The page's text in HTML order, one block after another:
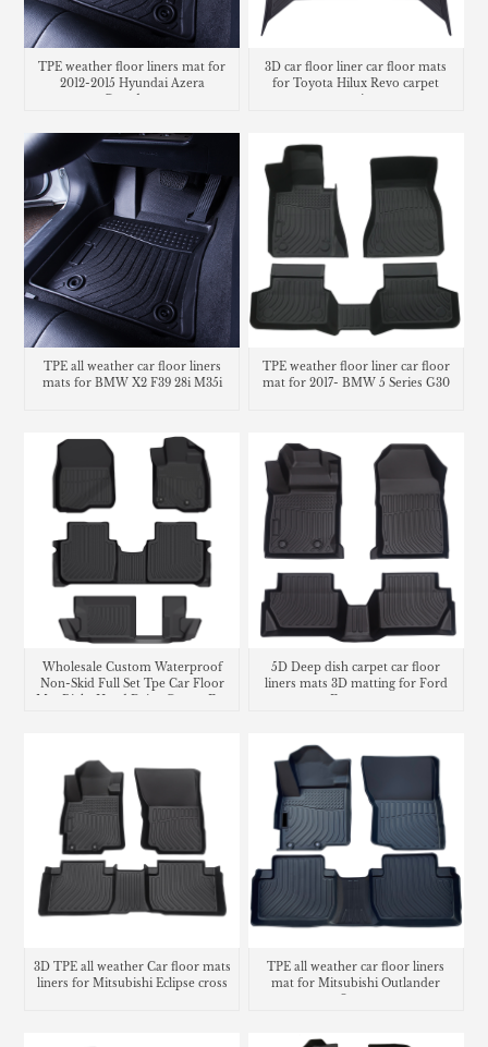
TPE weather floor liners mat for
2012-2015 Hyundai Azera
Grandeur
3D car floor liner car floor mats
for Toyota Hilux Revo carpet
matting
TPE all weather car floor liners
mats for BMW X2 F39 28i M35i
TPE weather floor liner car floor
mat for 2017- BMW 5 Series G30
Wholesale Custom Waterproof
Non-Skid Full Set Tpe Car Floor
Mat Right Hand Drive Carpet For
5D Deep dish carpet car floor
liners mats 3D matting for Ford
Ecosport
3D TPE all weather Car floor mats
liners for Mitsubishi Eclipse cross
TPE all weather car floor liners
mat for Mitsubishi Outlander